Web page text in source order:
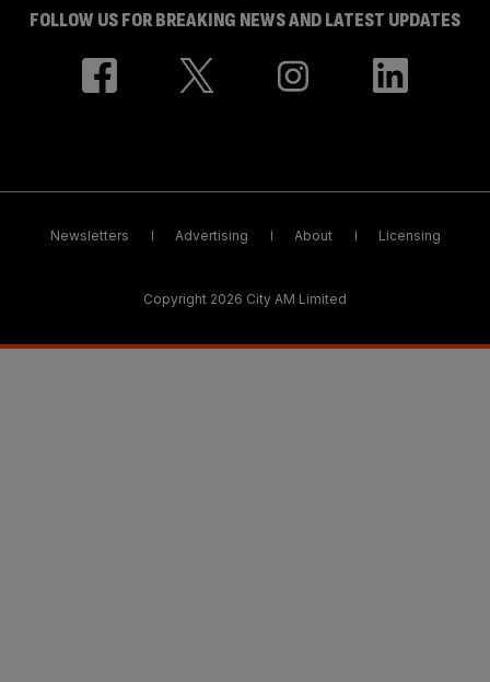
FOLLOW US FOR BREAKING NEWS AND LATEST UPDATES
Newsletters Advertising About Licensing
Copyright 2026 City AM Limited